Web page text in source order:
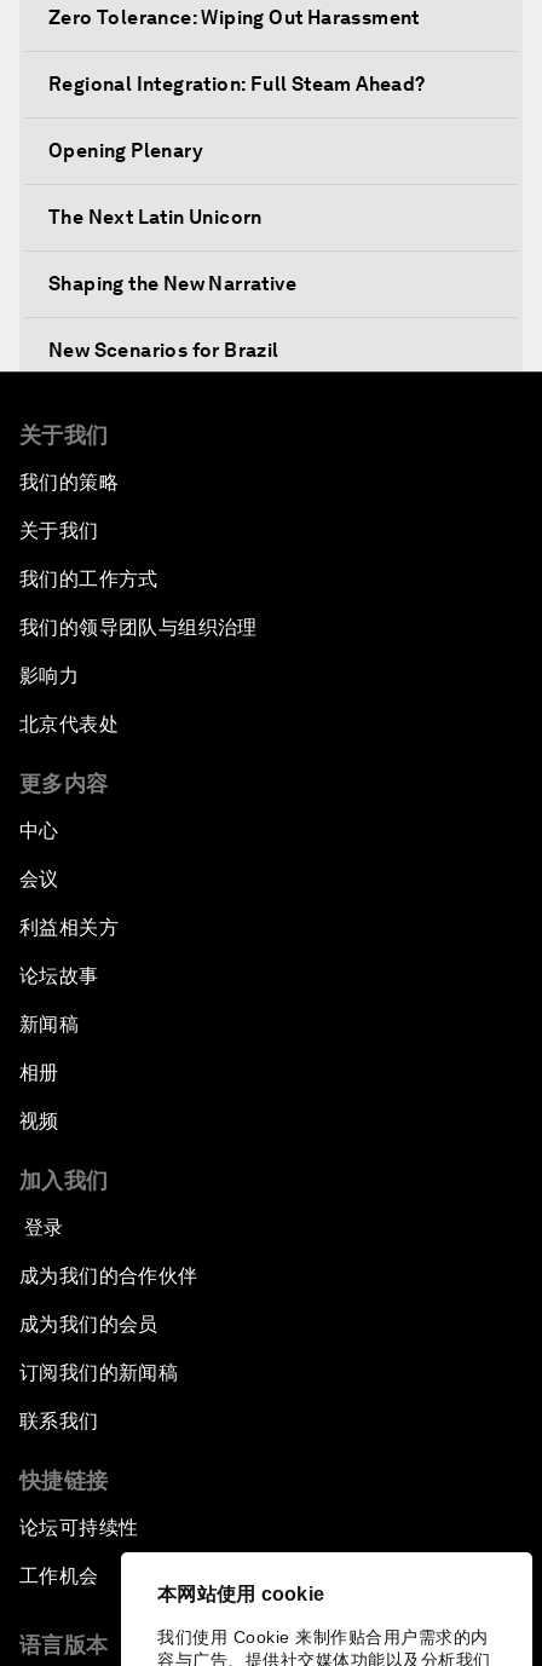
本网站使用 cookie
我们使用 Cookie 来制作贴合用户需求的内
容与广告、提供社交媒体功能以及分析我们
Zero Tolerance: Wiping Out Harassment
Regional Integration: Full Steam Ahead?
Opening Plenary
The Next Latin Unicorn
Shaping the New Narrative
New Scenarios for Brazil
Leading Business with Purpose
Shaping the Fourth Industrial Revolution
Reinvigorating Brazil's Investment Climate
A New Deal on Globalization
E-Commerce: Expanding Trade Horizons
Scaling Up Innovation in Agriculture
Reforms for a Stronger Regional Economic
Outlook
Equipping the Smart City of Tomorrow
Migration in Latin America: Between Economic
Boosting Latin America's Infrastructure
The Tide Is Turning: International Trade in 2018
A New Era of Leadership
关于我们
我们的策略
关于我们
我们的工作方式
我们的领导团队与组织治理
影响力
北京代表处
更多内容
中心
会议
利益相关方
论坛故事
新闻稿
相册
视频
加入我们
登录
成为我们的合作伙伴
成为我们的会员
订阅我们的新闻稿
联系我们
快捷链接
论坛可持续性
工作机会
语言版本